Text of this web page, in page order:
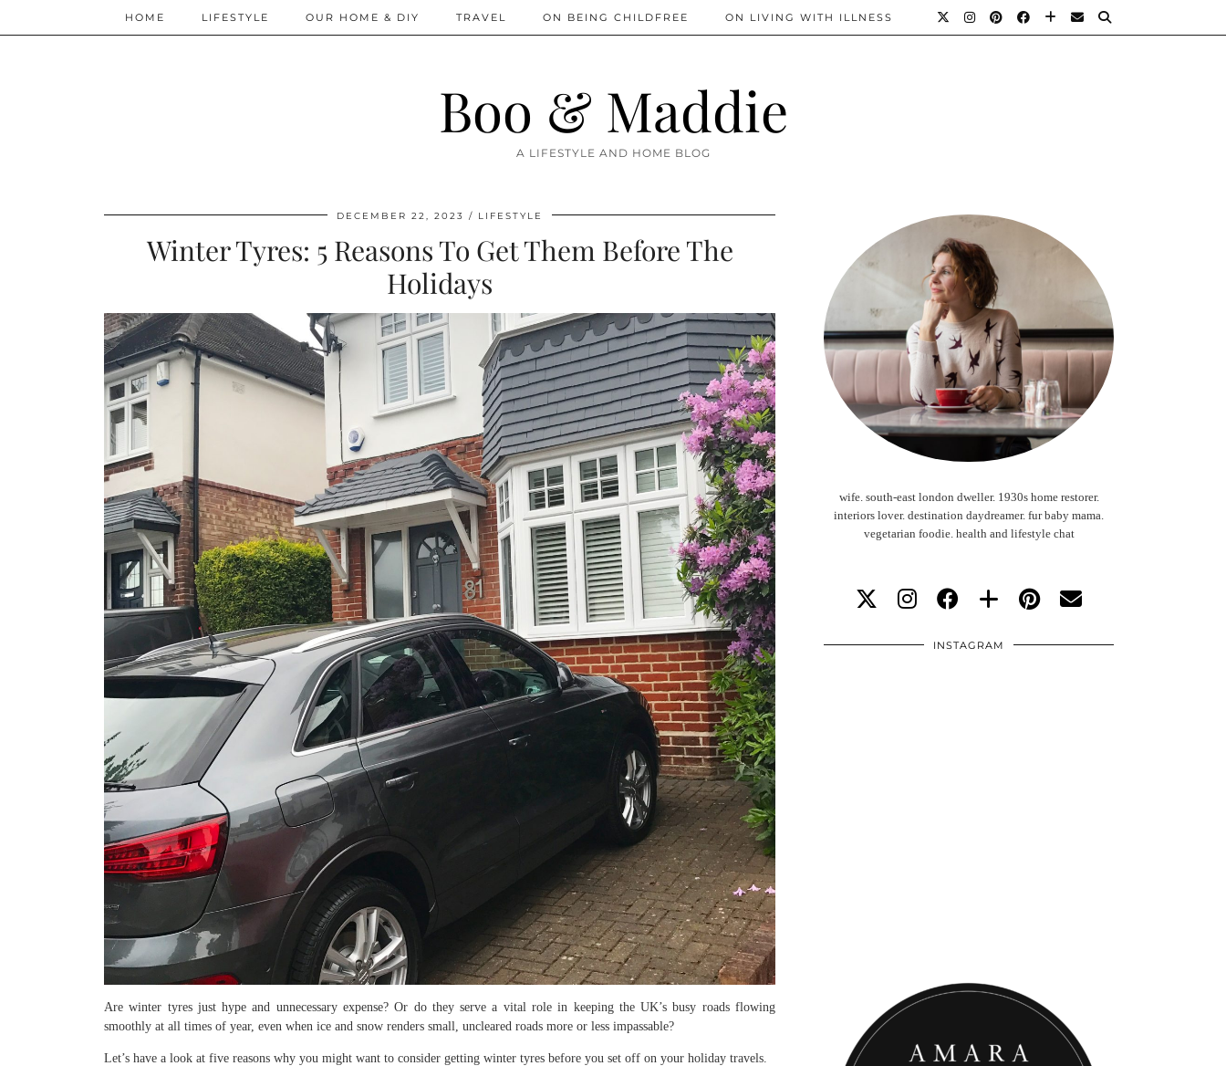
Boo & Maddie
A LIFESTYLE AND HOME BLOG
HOME LIFESTYLE OUR HOME & DIY TRAVEL ON BEING CHILDFREE ON LIVING WITH ILLNESS
DECEMBER 22, 2023 LIFESTYLE
Winter Tyres: 5 Reasons To Get Them Before The
Holidays
Are winter tyres just hype and unnecessary expense? Or do they serve a vital role in keeping the UK’s busy roads flowing
smoothly at all times of year, even when ice and snow renders small, uncleared roads more or less impassable?
Let’s have a look at five reasons why you might want to consider getting winter tyres before you set off on your holiday travels.
wife. south-east london dweller. 1930s home restorer.
interiors lover. destination daydreamer. fur baby mama.
vegetarian foodie. health and lifestyle chat
INSTAGRAM